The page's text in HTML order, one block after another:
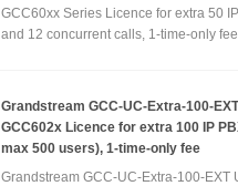
GCC60xx Series Licence for extra 50
and 12 concurrent calls, 1-time-only
Grandstream GCC-UC-Extra-100-
GCC602x Licence for extra 100 IP
max 500 users), 1-time-only fee
Grandstream GCC-UC-Extra-100-EXT